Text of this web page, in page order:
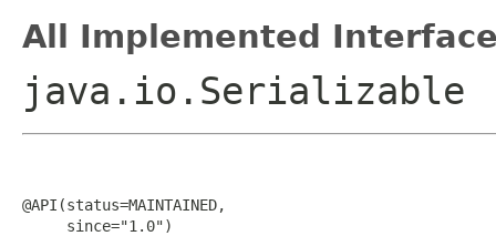
All Implemented
java.io.Serializable
@API(status=MAINTAINED,
     since="1.0")